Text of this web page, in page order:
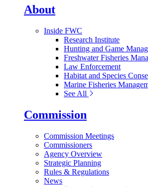
About
Inside FWC
Research Institute
Hunting and Game
Freshwater Fisheries
Law Enforcement
Habitat and Species
Marine Fisheries
See All
Commission
Commission Meetings
Commissioners
Agency Overview
Strategic Planning
Rules & Regulations
News